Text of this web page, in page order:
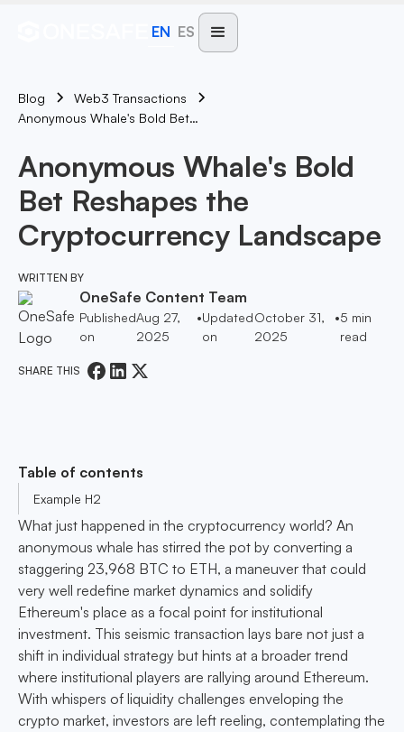
EN ES
Blog
Web3 Transactions
Anonymous Whale's Bold Bet Reshapes The Cryptocurrency Landscape
Anonymous Whale's Bold
Bet Reshapes the
Cryptocurrency Landscape
WRITTEN BY
OneSafe Content Team
Published
on
Aug 27,
2025
•Updated
on
October 31,
2025
•5 min
read
SHARE THIS
Table of contents
Example H2
What just happened in the cryptocurrency world? An
anonymous whale has stirred the pot by converting a
staggering 23,968 BTC to ETH, a maneuver that could
very well redefine market dynamics and solidify
Ethereum's place as a focal point for institutional
investment. This seismic transaction lays bare not just a
shift in individual strategy but hints at a broader trend
where institutional players are rallying around Ethereum.
With whispers of liquidity challenges enveloping the
crypto market, investors are left reeling, contemplating the